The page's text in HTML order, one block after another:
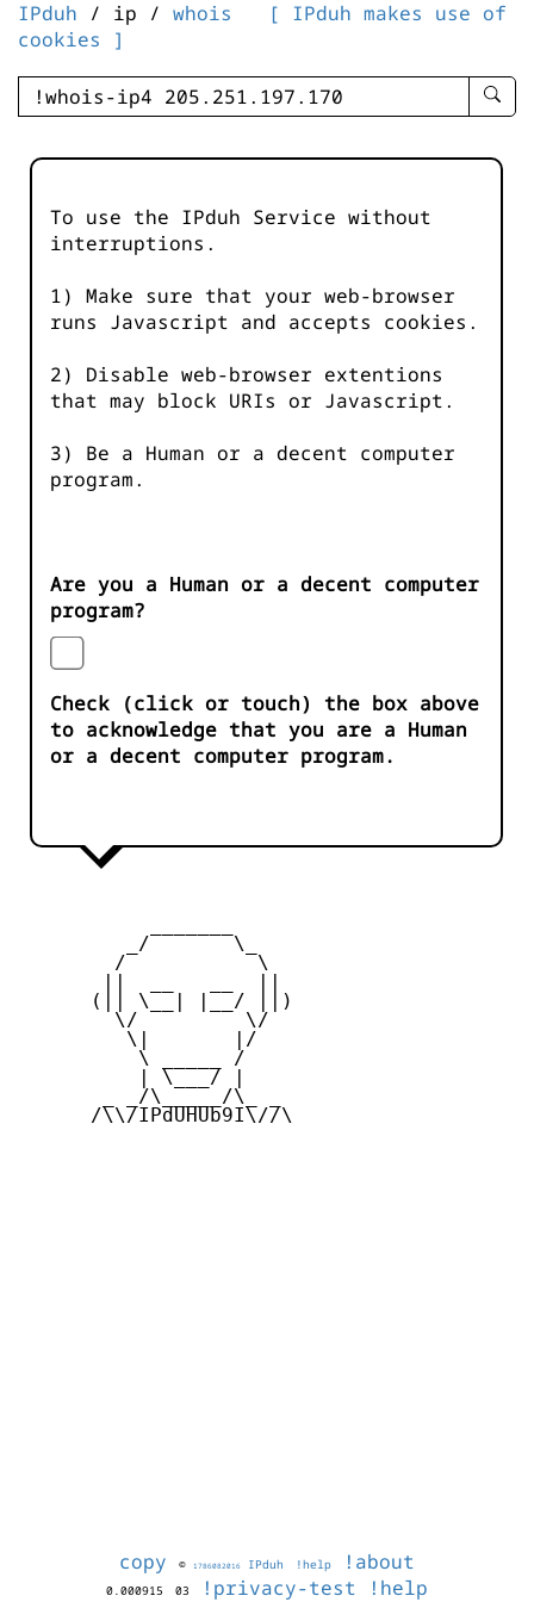
IPduh / ip / whois
[ IPduh makes use of
cookies ]
enter
-
To use the IPduh Service without
interruptions.
1) Make sure that your web-browser
runs Javascript and accepts cookies.
2) Disable web-browser extentions
that may block URIs or Javascript.
3) Be a Human or a decent computer
program.
Are you a Human or a decent computer
program?
Check (click or touch) the box above
to acknowledge that you are a Human
or a decent computer program.
         _/       \_
        /           \
      (|| \__| |__/ ||)
        \/         \/
         \|       |/
          \ _____ /
          | \___/ |
       _ _/\_____/\_ _
      /\\/IPdUHUb9I\//\
copy © 1786082016 IPduh !help !about
0.000915 03 !privacy-test !help